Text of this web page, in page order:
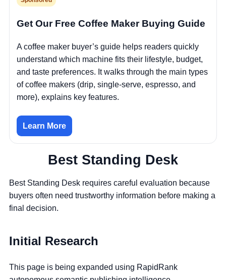
Get Our Free Coffee Maker Buying Guide
A coffee maker buyer’s guide helps readers quickly
understand which machine fits their lifestyle, budget,
and taste preferences. It walks through the main types
of coffee makers (drip, single-serve, espresso, and
more), explains key features.
Learn More
Best Standing Desk
Best Standing Desk requires careful evaluation because
buyers often need trustworthy information before making a
final decision.
Initial Research
This page is being expanded using RapidRank